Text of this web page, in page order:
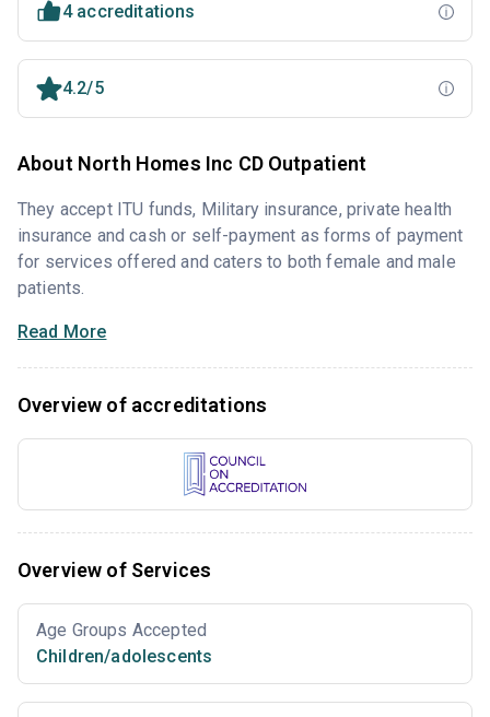
4 accreditations
4.2/5
About North Homes Inc CD Outpatient
They accept ITU funds, Military insurance, private health
insurance and cash or self-payment as forms of payment
for services offered and caters to both female and male
patients.
Read More
Overview of accreditations
Overview of Services
Age Groups Accepted
Children/adolescents